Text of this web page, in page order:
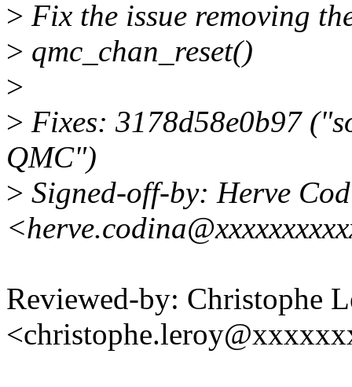
> Fix the issue removing
> qmc_chan_reset()
>
> Fixes: 3178d58e0b97
QMC")
> Signed-off-by: Herve
Reviewed-by: Christophe